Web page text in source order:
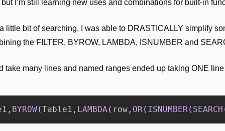
I’m still learning new uses and combinations for built-in
little bit of searching, I was able to DRASTICALLY simplify
the FILTER, BYROW, LAMBDA, ISNUMBER and
take many lines and named ranges ended up taking ONE
, BYROW(Table1 , LAMBDA ( row , OR ( ISNUMBER ( SEARCH